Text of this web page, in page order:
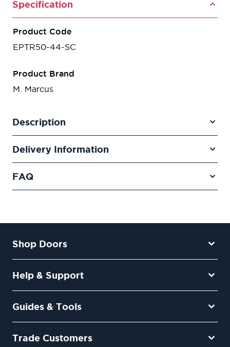
Specification
Product Code
EPTR50-44-SC
Product Brand
M. Marcus
Description
Delivery Information
FAQ
Shop Doors
Help & Support
Guides & Tools
Trade Customers